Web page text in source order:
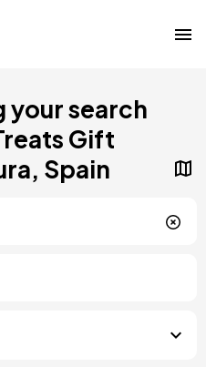
your search
Gift
Spain